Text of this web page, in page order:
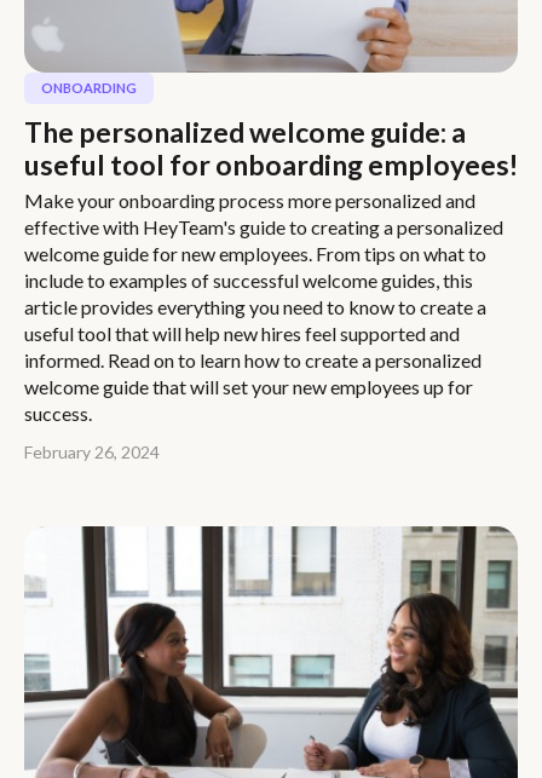
ONBOARDING
The personalized welcome guide: a
useful tool for onboarding employees!
Make your onboarding process more personalized and
effective with HeyTeam's guide to creating a personalized
welcome guide for new employees. From tips on what to
include to examples of successful welcome guides, this
article provides everything you need to know to create a
useful tool that will help new hires feel supported and
informed. Read on to learn how to create a personalized
welcome guide that will set your new employees up for
success.
February 26, 2024